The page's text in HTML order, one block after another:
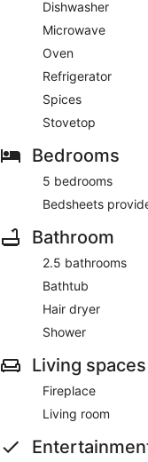
Dishwasher
Microwave
Oven
Refrigerator
Spices
Stovetop
Bedrooms
5 bedrooms
Bedsheets
Bathroom
2.5 bathrooms
Bathtub
Hair dryer
Shower
Living spaces
Fireplace
Living room